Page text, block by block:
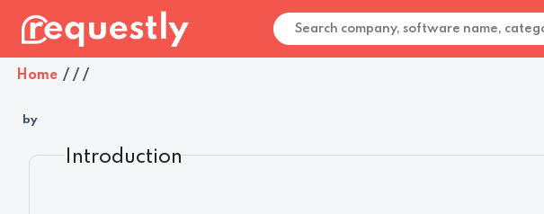
Home / / /
by
Introduction